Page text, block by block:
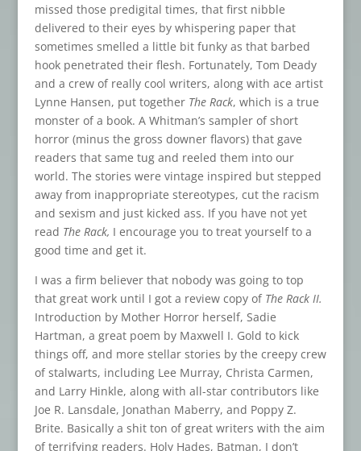
missed those predigital times, that first nibble
delivered to their eyes by whispering paper that
sometimes smelled a little bit funky as that barbed
hook penetrated their flesh. Fortunately, Tom Deady
and a crew of really cool writers, along with ace artist
Lynne Hansen, put together The Rack, which is a true
monster of a book. A Whitman’s sampler of short
horror (minus the gross downer flavors) that gave
readers that same tug and reeled them into our
world. The stories were vintage inspired but stepped
away from inappropriate stereotypes, cut the racism
and sexism and just kicked ass. If you have not yet
read The Rack, I encourage you to treat yourself to a
good time and get it.
I was a firm believer that nobody was going to top
that great work until I got a review copy of The Rack II.
Introduction by Mother Horror herself, Sadie
Hartman, a great poem by Maxwell I. Gold to kick
things off, and more stellar stories by the creepy crew
of stalwarts, including Lee Murray, Christa Carmen,
and Larry Hinkle, along with all-star contributors like
Joe R. Lansdale, Jonathan Maberry, and Poppy Z.
Brite. Basically a shit ton of great writers with the aim
of terrifying readers. Holy Hades, Batman, I don’t